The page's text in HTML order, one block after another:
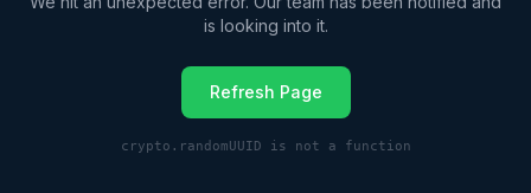
is looking into it.
Refresh Page
crypto.randomUUID is not a function